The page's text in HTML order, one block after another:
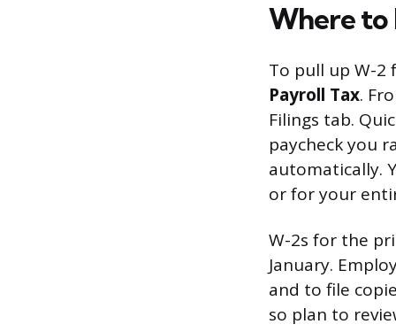
Where to
To pull up W-
Payroll Tax.
Filings tab.
paycheck you
automatically.
or for your
W-2s for the
January.
and to file
so plan to